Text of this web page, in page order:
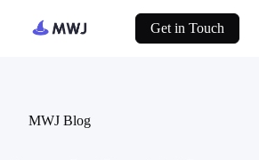
Get in Touch
MWJ Blog